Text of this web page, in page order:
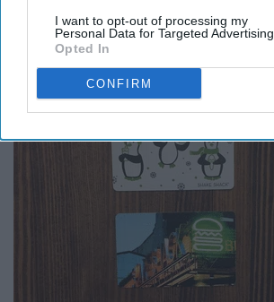
I want to opt-out of processing my
Personal Data for Targeted Advertising.
Opted In
CONFIRM